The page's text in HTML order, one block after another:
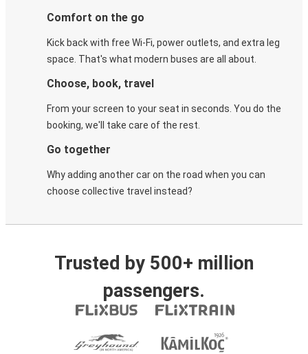
Comfort on the go
Kick back with free Wi-Fi, power outlets, and extra leg
space. That's what modern buses are all about.
Choose, book, travel
From your screen to your seat in seconds. You do the
booking, we'll take care of the rest.
Go together
Why adding another car on the road when you can
choose collective travel instead?
Trusted by 500+ million
passengers.